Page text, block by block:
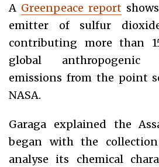
A Greenpeace report
emitter of sulfur
contributing more than
global
emissions from the point
NASA.
Garaga explained the
began with the
analyse its chemical